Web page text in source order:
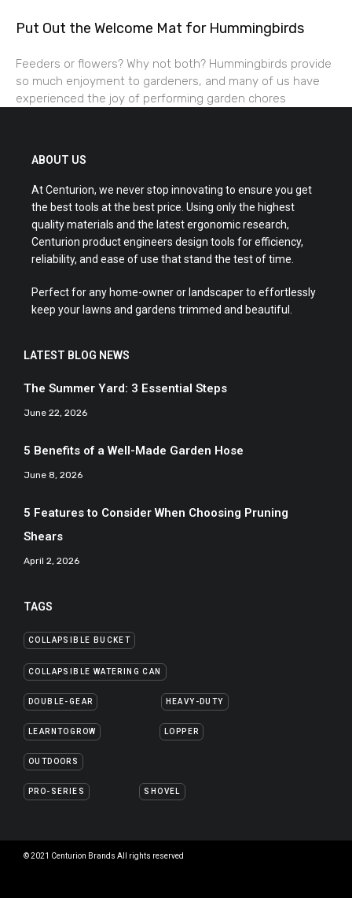
Put Out the Welcome Mat for Hummingbirds
Feeders or flowers? Why not both? Hummingbirds provide
so much enjoyment to gardeners, and many of us have
experienced the joy of performing garden chores
ABOUT US
At Centurion, we never stop innovating to ensure you get
the best tools at the best price. Using only the highest
quality materials and the latest ergonomic research,
Centurion product engineers design tools for efficiency,
reliability, and ease of use that stand the test of time.
Perfect for any home-owner or landscaper to effortlessly
keep your lawns and gardens trimmed and beautiful.
LATEST BLOG NEWS
The Summer Yard: 3 Essential Steps
June 22, 2026
5 Benefits of a Well-Made Garden Hose
June 8, 2026
5 Features to Consider When Choosing Pruning
Shears
April 2, 2026
TAGS
COLLAPSIBLE BUCKET
COLLAPSIBLE WATERING CAN
DOUBLE-GEAR HEAVY-DUTY
LEARNTOGROW LOPPER
OUTDOORS
PRO-SERIES SHOVEL
© 2021 Centurion Brands All rights reserved